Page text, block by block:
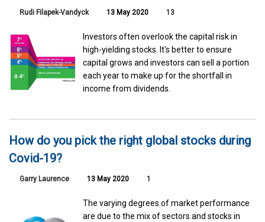
Rudi Filapek-Vandyck 13 May 2020 13
Investors often overlook the capital risk in
high-yielding stocks. It's better to ensure
capital grows and investors can sell a portion
each year to make up for the shortfall in
income from dividends.
How do you pick the right global stocks during
Covid-19?
Garry Laurence 13 May 2020 1
The varying degrees of market performance
are due to the mix of sectors and stocks in